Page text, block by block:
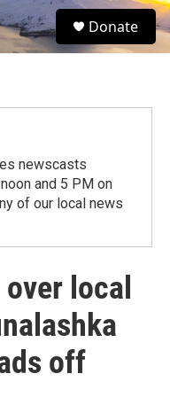
S
e
Donate
newscasts
and 5 PM on
of our local news
local
off